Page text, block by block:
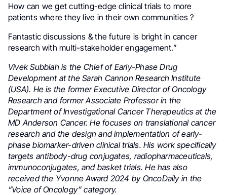
How can we get cutting-edge clinical trials to more
patients where they live in their own communities ?
Fantastic discussions & the future is bright in cancer
research with multi-stakeholder engagement.”
Vivek Subbiah is the Chief of Early-Phase Drug
Development at the Sarah Cannon Research Institute
(USA). He is the former Executive Director of Oncology
Research and former Associate Professor in the
Department of Investigational Cancer Therapeutics at the
MD Anderson Cancer. He focuses on translational cancer
research and the design and implementation of early-
phase biomarker-driven clinical trials. His work specifically
targets antibody-drug conjugates, radiopharmaceuticals,
immunoconjugates, and basket trials. He has also
received the Yvonne Award 2024 by OncoDaily in the
“Voice of Oncology” category.